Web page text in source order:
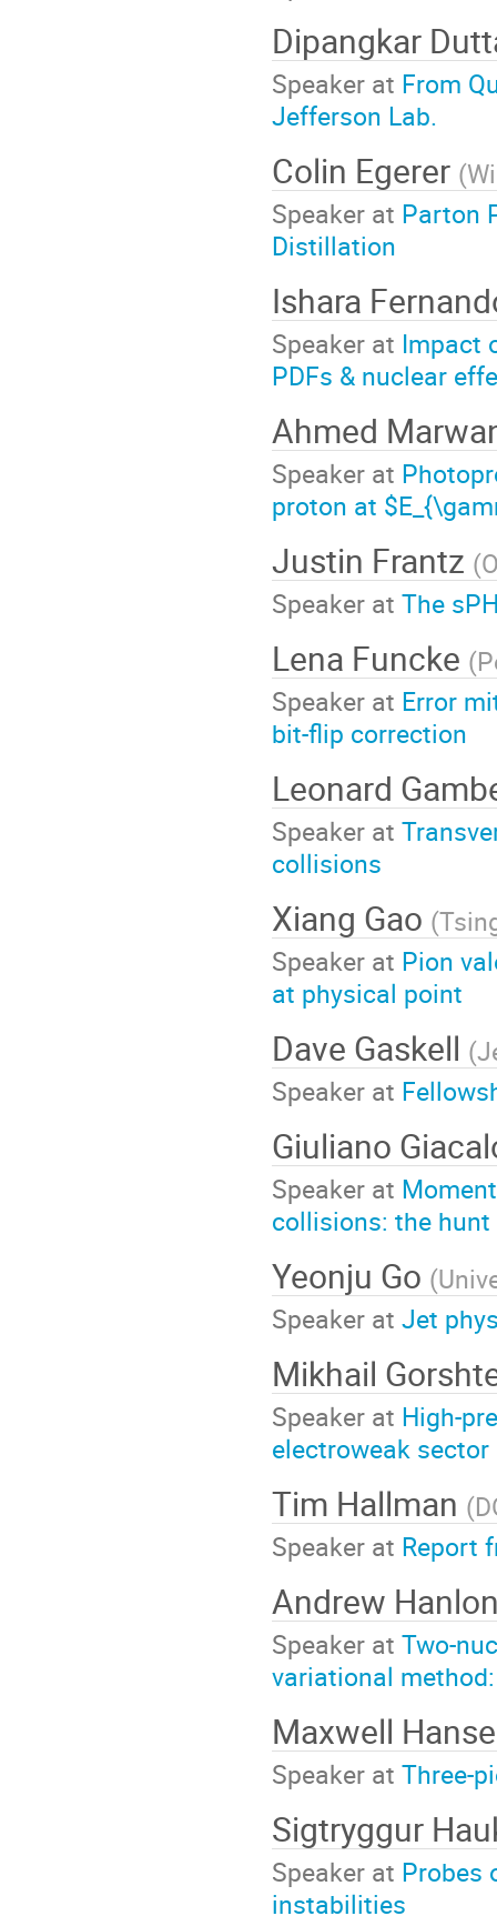
Dipangkar
Speaker at From
Jefferson Lab.
Colin Egerer (
Speaker at Parton
Distillation
Ishara
Speaker at Impact
PDFs & nuclear
Ahmed
Speaker at
proton at
Justin Frantz (
Speaker at The
Lena Funcke (
Speaker at Error
bit-flip correction
Leonard
Speaker at
collisions
Xiang Gao (
Speaker at Pion
at physical point
Dave Gaskell (
Speaker at
Giuliano
Speaker at
collisions: the
Yeonju Go (
Speaker at Jet
Mikhail
Speaker at High-
electroweak sector
Tim Hallman (
Speaker at Report
Andrew
Speaker at Two-
variational
Maxwell
Speaker at Three-
Sigtryggur
Speaker at Probes
instabilities